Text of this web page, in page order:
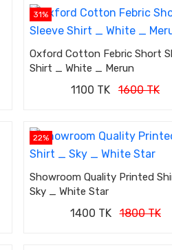
31%
Oxford Cotton Febric Short
Shirt _ White _ Merun
1100 TK 1600 TK
22%
Showroom Quality Printed
Sky _ White Star
1400 TK 1800 TK